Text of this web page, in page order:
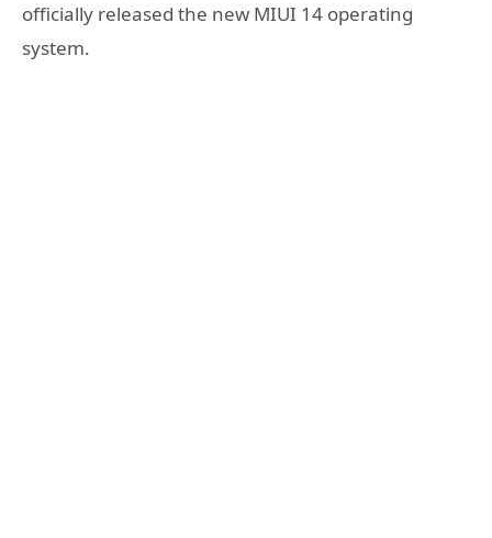
officially released the new MIUI 14 operating
system.